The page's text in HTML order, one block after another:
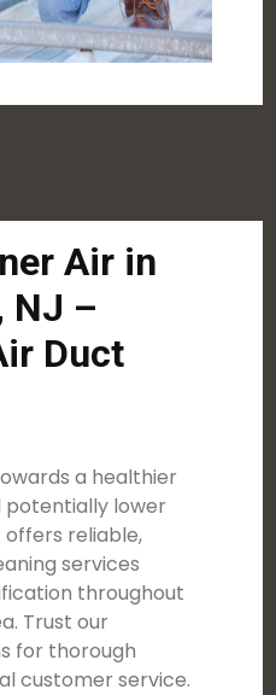
Air in
NJ –
Duct
a healthier
potentially lower
offers reliable,
services
throughout
Trust our
for thorough
customer service.